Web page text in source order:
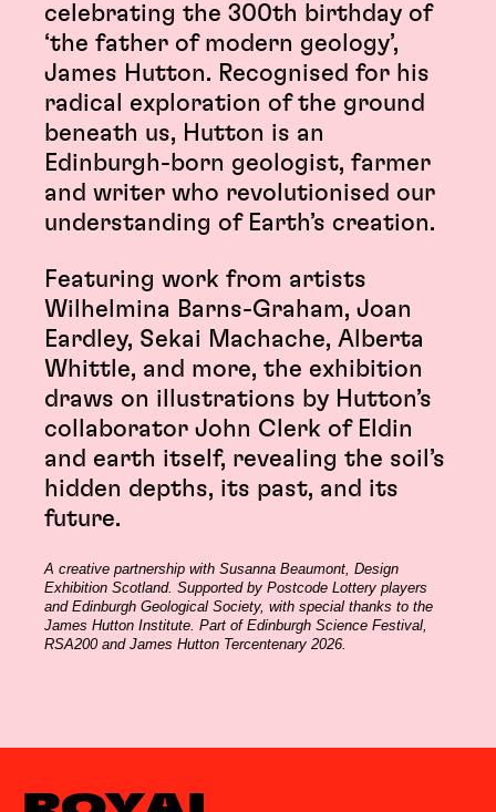
celebrating the 300th birthday of
‘the father of modern geology’,
James Hutton. Recognised for his
radical exploration of the ground
beneath us, Hutton is an
Edinburgh-born geologist, farmer
and writer who revolutionised our
understanding of Earth’s creation.
Featuring work from artists
Wilhelmina Barns-Graham, Joan
Eardley, Sekai Machache, Alberta
Whittle, and more, the exhibition
draws on illustrations by Hutton’s
collaborator John Clerk of Eldin
and earth itself, revealing the soil’s
hidden depths, its past, and its
future.
A creative partnership with Susanna Beaumont, Design
Exhibition Scotland. Supported by Postcode Lottery players
and Edinburgh Geological Society, with special thanks to the
James Hutton Institute. Part of Edinburgh Science Festival,
RSA200 and James Hutton Tercentenary 2026.